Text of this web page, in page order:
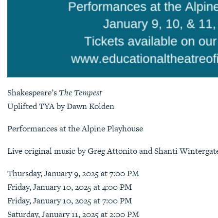
Shakespeare’s The Tempest
Uplifted TYA by Dawn Kolden
Performances at the Alpine Playhouse
Live original music by Greg Attonito and Shanti
Thursday, January 9, 2025 at 7:00 PM
Friday, January 10, 2025 at 4:00 PM
Friday, January 10, 2025 at 7:00 PM
Saturday, January 11, 2025 at 2:00 PM